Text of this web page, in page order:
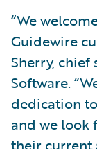
“We
Guidewire
Sherry, chief
Software.
dedication
and we look
their current